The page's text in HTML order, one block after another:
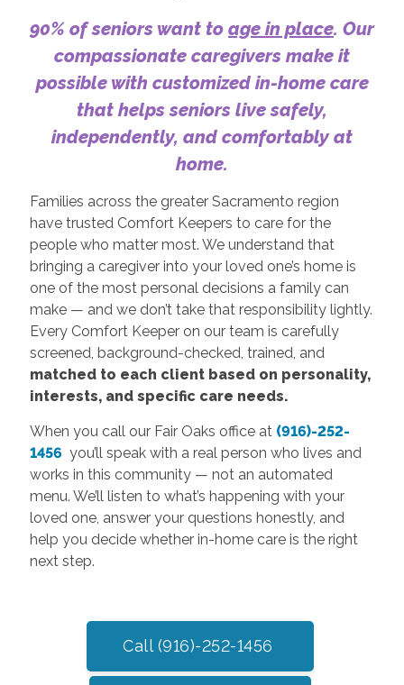
90% of seniors want to age in place. Our
compassionate caregivers make it
possible with customized in-home care
that helps seniors live safely,
independently, and comfortably at
home.
Families across the greater Sacramento region
have trusted Comfort Keepers to care for the
people who matter most. We understand that
bringing a caregiver into your loved one’s home is
one of the most personal decisions a family can
make — and we don’t take that responsibility lightly.
Every Comfort Keeper on our team is carefully
screened, background-checked, trained, and
matched to each client based on personality,
interests, and specific care needs.
When you call our Fair Oaks office at (916)-252-
1456 you’ll speak with a real person who lives and
works in this community — not an automated
menu. We’ll listen to what’s happening with your
loved one, answer your questions honestly, and
help you decide whether in-home care is the right
next step.
Call (916)-252-1456